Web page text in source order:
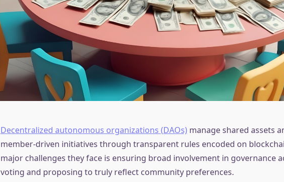
Decentralized autonomous organizations (DAOs) manage shared assets
member-driven initiatives through transparent rules encoded on
major challenges they face is ensuring broad involvement in governance
voting and proposing to truly reflect community preferences.